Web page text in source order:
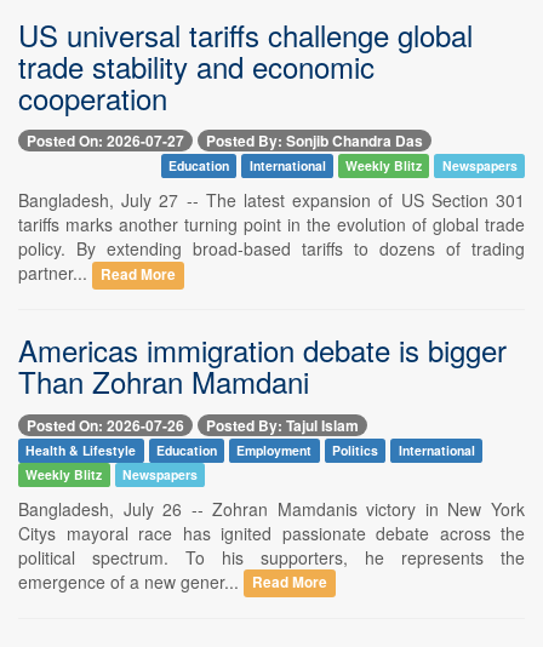
US universal tariffs challenge global
trade stability and economic
cooperation
Posted On: 2026-07-27 Posted By: Sonjib Chandra Das
Education International Weekly Blitz Newspapers
Bangladesh, July 27 -- The latest expansion of US Section 301
tariffs marks another turning point in the evolution of global trade
policy. By extending broad-based tariffs to dozens of trading
partner...
Read More
Americas immigration debate is bigger
Than Zohran Mamdani
Posted On: 2026-07-26 Posted By: Tajul Islam
Health & Lifestyle Education Employment Politics
International
Weekly Blitz
Newspapers
Bangladesh, July 26 -- Zohran Mamdanis victory in New York
Citys mayoral race has ignited passionate debate across the
political spectrum. To his supporters, he represents the
emergence of a new gener...
Read More